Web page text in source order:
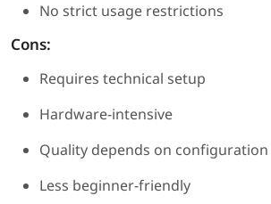
No strict usage restrictions
Cons:
Requires technical setup
Hardware-intensive
Quality depends on configuration
Less beginner-friendly